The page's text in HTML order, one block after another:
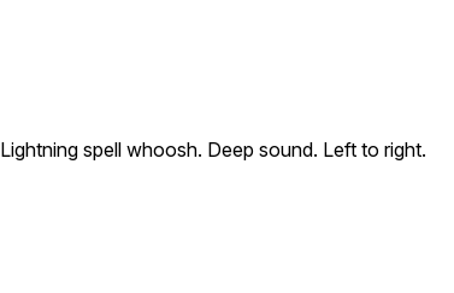
Lightning spell whoosh. Deep sound. Left to right.